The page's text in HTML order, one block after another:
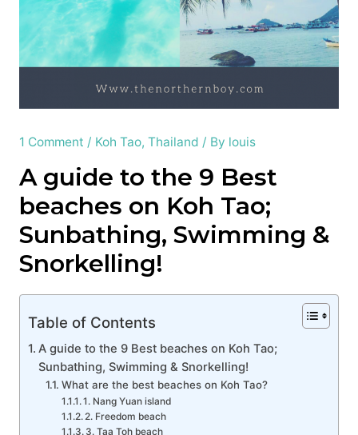
1 Comment / Koh Tao, Thailand / By louis
A guide to the 9 Best
beaches on Koh Tao;
Sunbathing, Swimming &
Snorkelling!
Table of Contents
A guide to the 9 Best beaches on Koh Tao;
Sunbathing, Swimming & Snorkelling!
What are the best beaches on Koh Tao?
1. Nang Yuan island
2. Freedom beach
3. Taa Toh beach